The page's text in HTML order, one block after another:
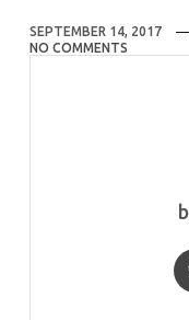
SEPTEMBER 14, 2017
NO COMMENTS